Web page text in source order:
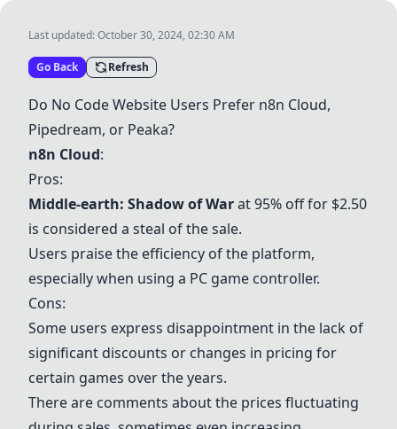
Last updated:October 30, 2024, 02:30 AM
Go Back Refresh
Do No Code Website Users Prefer n8n Cloud,
Pipedream, or Peaka?
n8n Cloud:
Pros:
Middle-earth: Shadow of Warat 95% off for $2.50
is considered a steal of the sale.
Users praise the efficiency of the platform,
especially when using a PC game controller.
Cons:
Some users express disappointment in the lack of
significant discounts or changes in pricing for
certain games over the years.
There are comments about the prices fluctuating